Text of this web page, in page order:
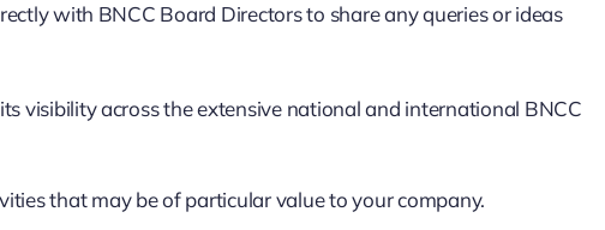
with BNCC Board Directors to share any queries or ideas
visibility across the extensive national and international BNCC
that may be of particular value to your company.